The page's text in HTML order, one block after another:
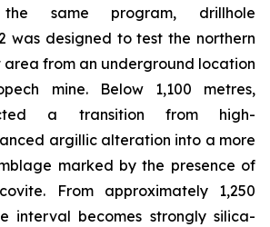
same program, drillhole
was designed to test the northern
from an underground location
mine. Below 1,100 metres,
a transition from high-
argillic alteration into a more
marked by the presence of
From approximately 1,250
interval becomes strongly silica-